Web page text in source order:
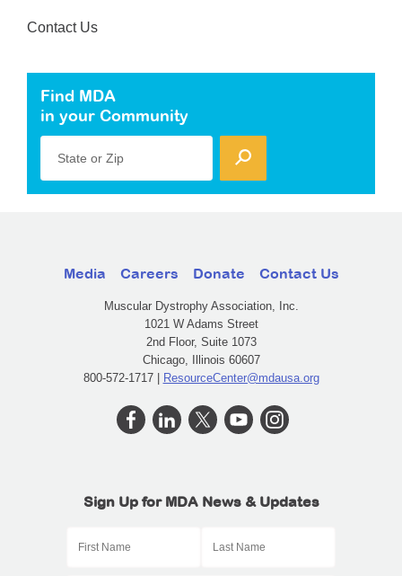
Contact Us
Find MDA
in your Community
State or Zip
Media Careers Donate Contact Us
Muscular Dystrophy Association, Inc.
1021 W Adams Street
2nd Floor, Suite 1073
Chicago, Illinois 60607
800-572-1717 | ResourceCenter@mdausa.org
Sign Up for MDA News & Updates